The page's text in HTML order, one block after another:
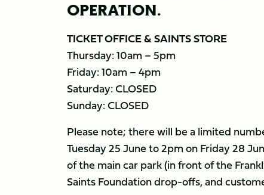
OPERATION.
TICKET OFFICE & SAINTS STORE
Thursday: 10am – 5pm
Friday: 10am – 4pm
Saturday: CLOSED
Sunday: CLOSED
Please note; there will be a limited
Tuesday 25 June to 2pm on Friday 28
of the main car park (in front of the
Saints Foundation drop-offs, and